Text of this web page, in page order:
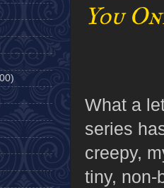
You
What a
series
creepy,
tiny, non-